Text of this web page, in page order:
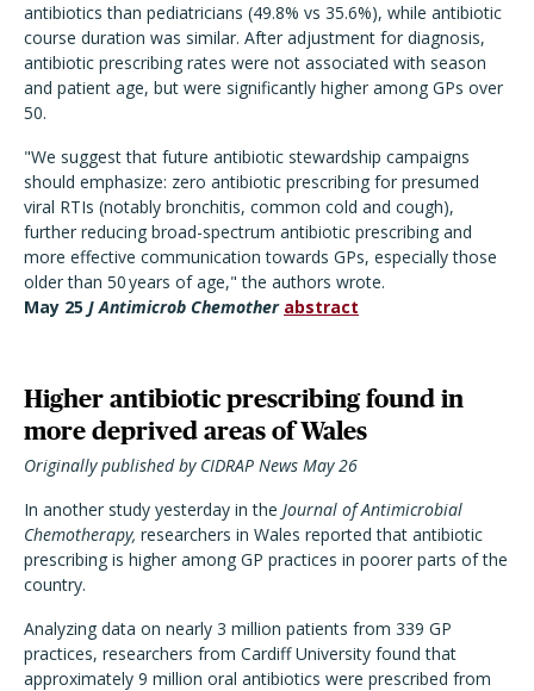
antibiotics than pediatricians (49.8% vs 35.6%), while antibiotic
course duration was similar. After adjustment for diagnosis,
antibiotic prescribing rates were not associated with season
and patient age, but were significantly higher among GPs over
50.
"We suggest that future antibiotic stewardship campaigns
should emphasize: zero antibiotic prescribing for presumed
viral RTIs (notably bronchitis, common cold and cough),
further reducing broad-spectrum antibiotic prescribing and
more effective communication towards GPs, especially those
older than 50 years of age," the authors wrote.
May 25 J Antimicrob Chemother abstract
Higher antibiotic prescribing found in
more deprived areas of Wales
Originally published by CIDRAP News May 26
In another study yesterday in the Journal of Antimicrobial
Chemotherapy, researchers in Wales reported that antibiotic
prescribing is higher among GP practices in poorer parts of the
country.
Analyzing data on nearly 3 million patients from 339 GP
practices, researchers from Cardiff University found that
approximately 9 million oral antibiotics were prescribed from